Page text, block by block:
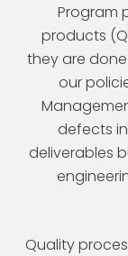
Program
products
they are
our
defects
deliverables
Quality